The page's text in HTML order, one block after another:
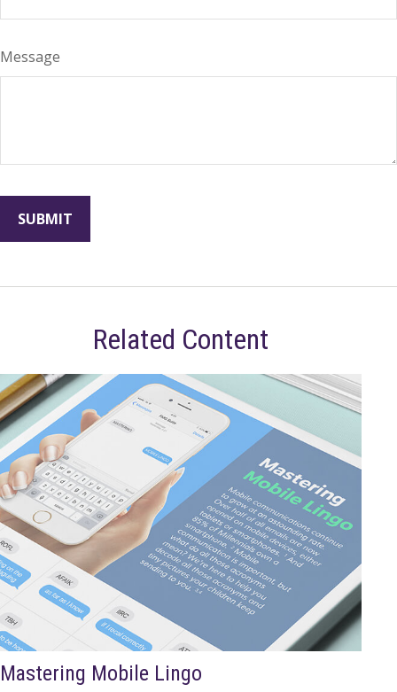
Message
Related Content
Mastering Mobile Lingo